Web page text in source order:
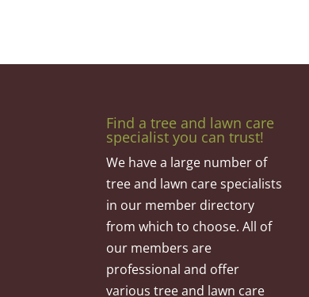
Find a tree and lawn care
specialist you can trust!
We have a large number of
tree and lawn care specialists
in our member directory
from which to choose. All of
our members are
professional and offer
various tree and lawn care